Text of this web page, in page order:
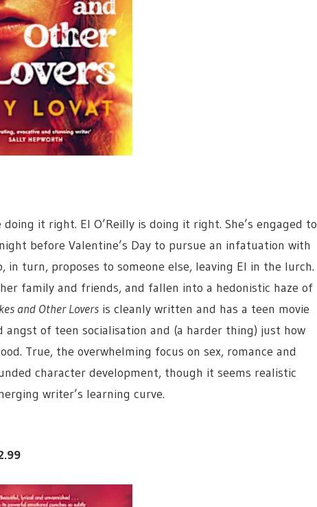
it right. El O’Reilly is doing it right. She’s engaged to
before Valentine’s Day to pursue an infatuation with
turn, proposes to someone else, leaving El in the lurch.
family and friends, and fallen into a hedonistic haze of
and Other Loversis cleanly written and has a teen movie
of teen socialisation and (a harder thing) just how
True, the overwhelming focus on sex, romance and
character development, though it seems realistic
writer’s learning curve.